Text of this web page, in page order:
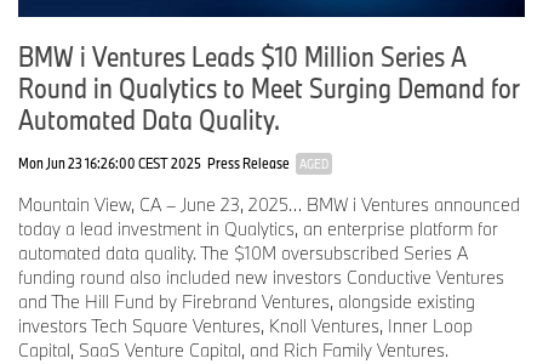
consistent, clearly structured display and operating concept.
Physical and digital controls combine to deliver a seamless user
experience that is designed specifically for driver orientation and
ergonomics. In the process, the “hands on the wheel, eyes on the
technological level.
BMW Intelligent Personal Assistant, enhanced by Amazon’s
Alexa+ AI technology.
The multimodal operating logic of BMW Panoramic iDrive
combines touch, haptic and voice-based interactions. The
enhanced BMW Intelligent Personal Assistant plays a key role
here, enabling numerous vehicle functions, navigation destination
BMW i Ventures Leads $10 Million Series A
Round in Qualytics to Meet Surging Demand for
Automated Data Quality.
Mon Jun 23 16:26:00 CEST 2025 Press Release AGED
Mountain View, CA – June 23, 2025… BMW i Ventures announced
today a lead investment in Qualytics, an enterprise platform for
automated data quality. The $10M oversubscribed Series A
funding round also included new investors Conductive Ventures
and The Hill Fund by Firebrand Ventures, alongside existing
investors Tech Square Ventures, Knoll Ventures, Inner Loop
Capital, SaaS Venture Capital, and Rich Family Ventures.